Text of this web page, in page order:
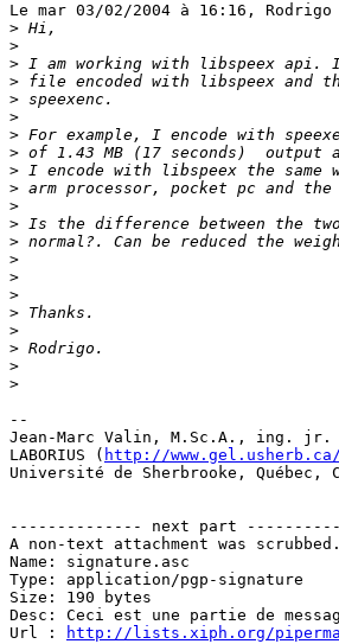
Le mar 03/02/2004 à 16:16,
>
>
>
>
>
>
>
>
>
>
>
>
>
>
>
>
>
>
>
>
>
--
Jean-Marc Valin, M.Sc.A., ing. jr.
LABORIUS ( http://
Université de Sherbrooke, Québec,
-------------- next part
A non-text attachment was
Name: signature.asc
Type: application/pgp-signature
Size: 190 bytes
Desc: Ceci est une partie de
Url :
http://lists.xiph.org/